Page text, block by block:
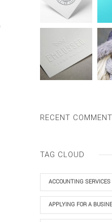
RECENT
TAG CLOUD
ACCOUNTING SERVICES
APPLYING FOR A